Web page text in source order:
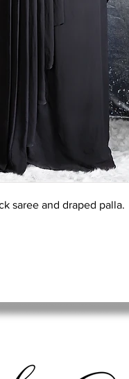
saree and draped palla.